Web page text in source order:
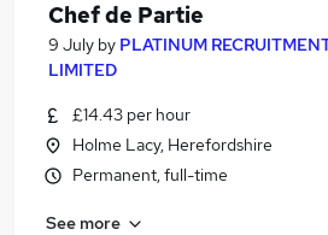
Chef de Partie
9 July by PLATINUM
LIMITED
£14.43 per hour
Holme Lacy, Herefordshire
Permanent, full-time
See more